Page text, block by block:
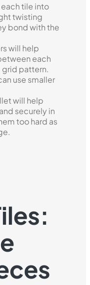
each tile into
twisting
bond with the
will help
each
pattern.
use smaller
will help
securely in
too hard as